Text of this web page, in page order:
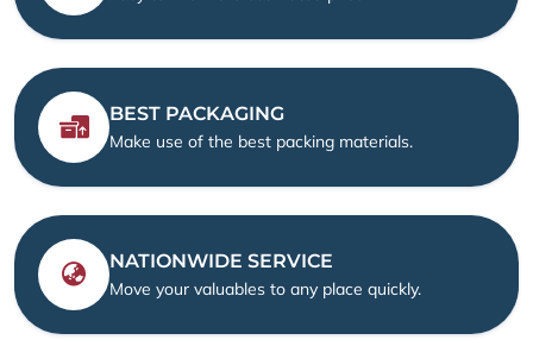
BEST PACKAGING
Make use of the best packing materials.
NATIONWIDE SERVICE
Move your valuables to any place quickly.